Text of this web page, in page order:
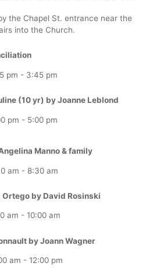
the Chapel St. entrance near the
into the Church.
pm - 3:45 pm
(10 yr) by Joanne Leblond
pm - 5:00 pm
Manno & family
am - 8:30 am
by David Rosinski
am - 10:00 am
by Joann Wagner
am - 12:00 pm